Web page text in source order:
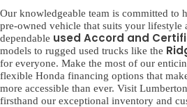
Our knowledgeable team is committed to
pre-owned vehicle that suits your lifestyle
dependable used Accord and
models to rugged used trucks like the
for everyone. Make the most of our
flexible Honda financing options that
more accessible than ever. Visit
firsthand our exceptional inventory and